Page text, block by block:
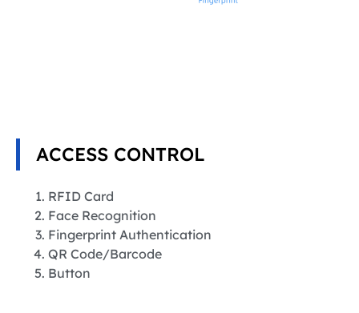
ACCESS CONTROL
RFID Card
Face Recognition
Fingerprint Authentication
QR Code/Barcode
Button